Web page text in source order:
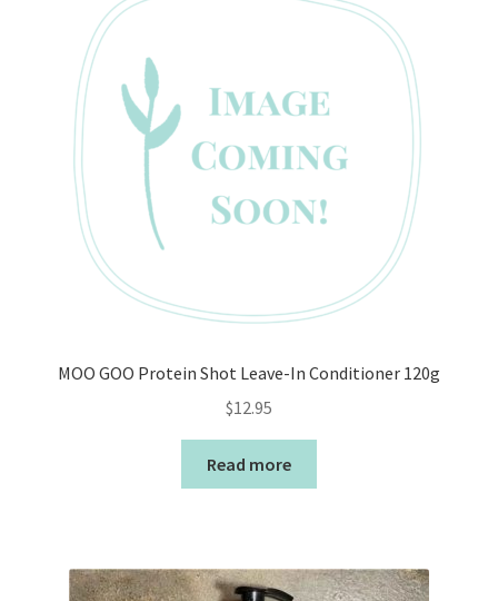
MOO GOO Protein Shot Leave-In Conditioner 120g
$12.95
Read more